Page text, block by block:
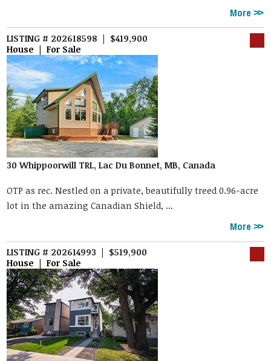
More
LISTING # 202618598 | $419,900
House | For Sale
30 Whippoorwill TRL, Lac Du Bonnet, MB, Canada
OTP as rec. Nestled on a private, beautifully treed 0.96-acre
lot in the amazing Canadian Shield, ...
More
LISTING # 202614993 | $519,900
House | For Sale